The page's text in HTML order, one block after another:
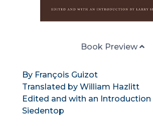
Book Preview
By François Guizot
Translated by William Hazlitt
Edited and with an Introduction
Siedentop